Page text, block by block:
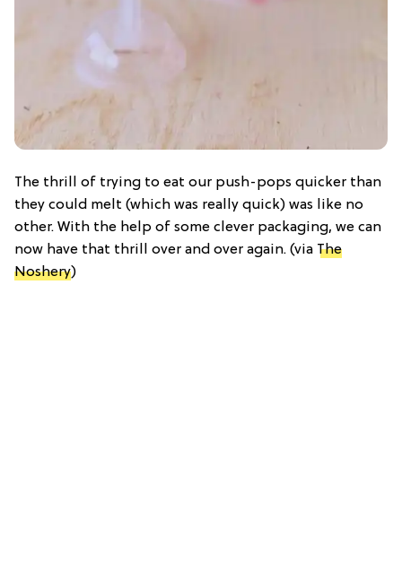
The thrill of trying to eat our push-pops quicker than
they could melt (which was really quick) was like no
other. With the help of some clever packaging, we can
now have that thrill over and over again. (via The
Noshery)